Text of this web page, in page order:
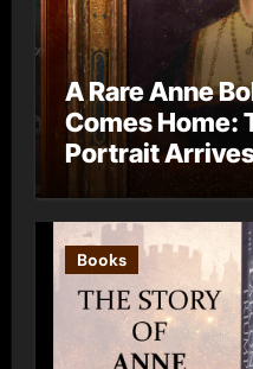
A Rare Anne
Comes Home:
Portrait
Books